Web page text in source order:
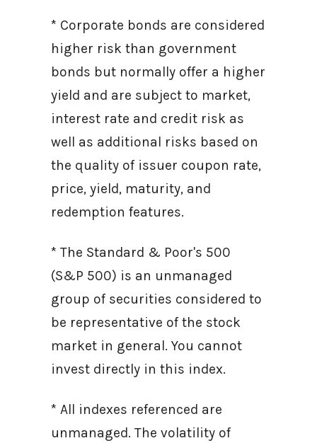
* Corporate bonds are considered
higher risk than government
bonds but normally offer a higher
yield and are subject to market,
interest rate and credit risk as
well as additional risks based on
the quality of issuer coupon rate,
price, yield, maturity, and
redemption features.
* The Standard & Poor's 500
(S&P 500) is an unmanaged
group of securities considered to
be representative of the stock
market in general. You cannot
invest directly in this index.
* All indexes referenced are
unmanaged. The volatility of